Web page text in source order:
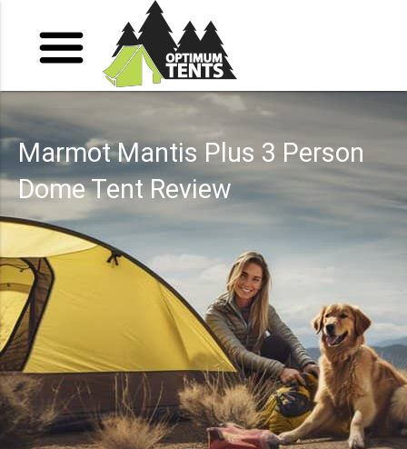
Marmot Mantis Plus 3 Person
Dome Tent Review